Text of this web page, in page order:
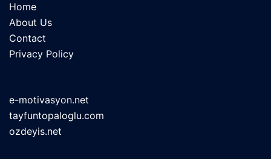
Home
About Us
Contact
Privacy Policy
e-motivasyon.net
tayfuntopaloglu.com
ozdeyis.net